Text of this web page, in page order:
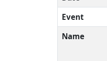
Event
Name